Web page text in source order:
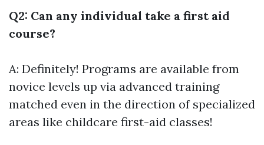
Q2: Can any individual take a first aid
course?
A: Definitely! Programs are available from
novice levels up via advanced training
matched even in the direction of specialized
areas like childcare first-aid classes!